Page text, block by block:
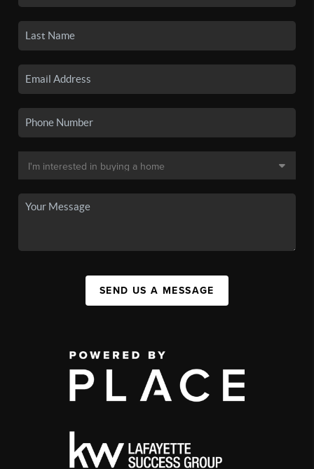
SEND US A MESSAGE